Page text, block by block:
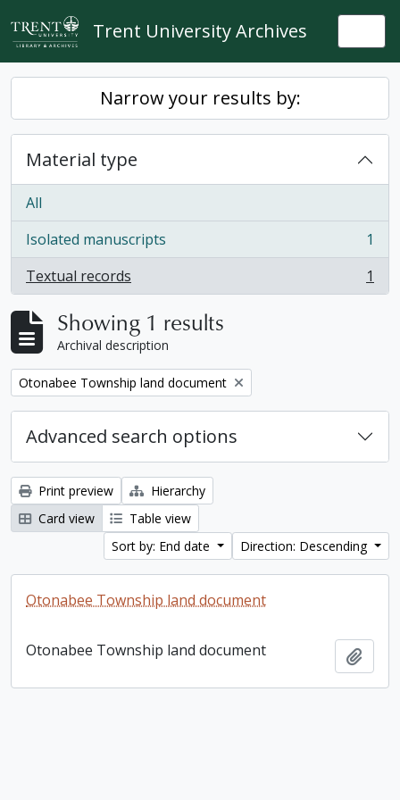
Skip to main content
Trent University Archives
Narrow your results by:
Material type
All
Isolated manuscripts
, 1 results
1
Textual records
, 1 results 1
Showing 1 results
Archival description
Remove filter:
Otonabee Township land document
Advanced search options
Print preview
Hierarchy
Card view
Table view
Sort by: End date
Direction: Descending
Otonabee Township land document
Otonabee Township land document